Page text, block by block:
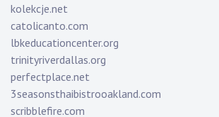
kolekcje.net
catolicanto.com
lbkeducationcenter.org
trinityriverdallas.org
perfectplace.net
3seasonsthaibistrooakland.com
scribblefire.com